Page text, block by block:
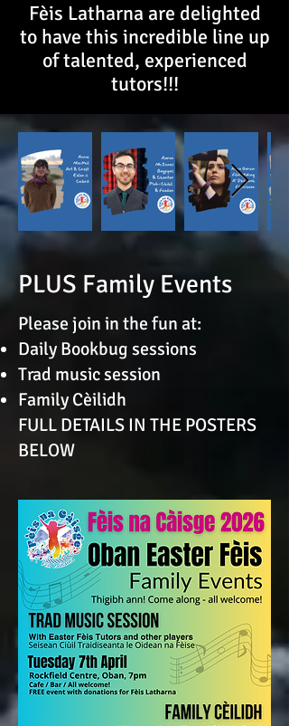
Fèis Latharna are delighted
to have this incredible line up
of talented, experienced
tutors!!!
PLUS Family Events
​Please join in the fun at:
Daily Bookbug sessions
Trad music session
Family Cèilidh
FULL DETAILS IN THE POSTERS
BELOW